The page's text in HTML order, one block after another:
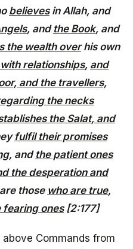
believesin Allah, and
, and the Book, and
the wealth overhis own
with relationships, and
and the travellers,
the necks
the Salat, and
fulfil their promises
, and the patient ones
the desperation and
those who are true,
fearing ones[2:177]
Commands from